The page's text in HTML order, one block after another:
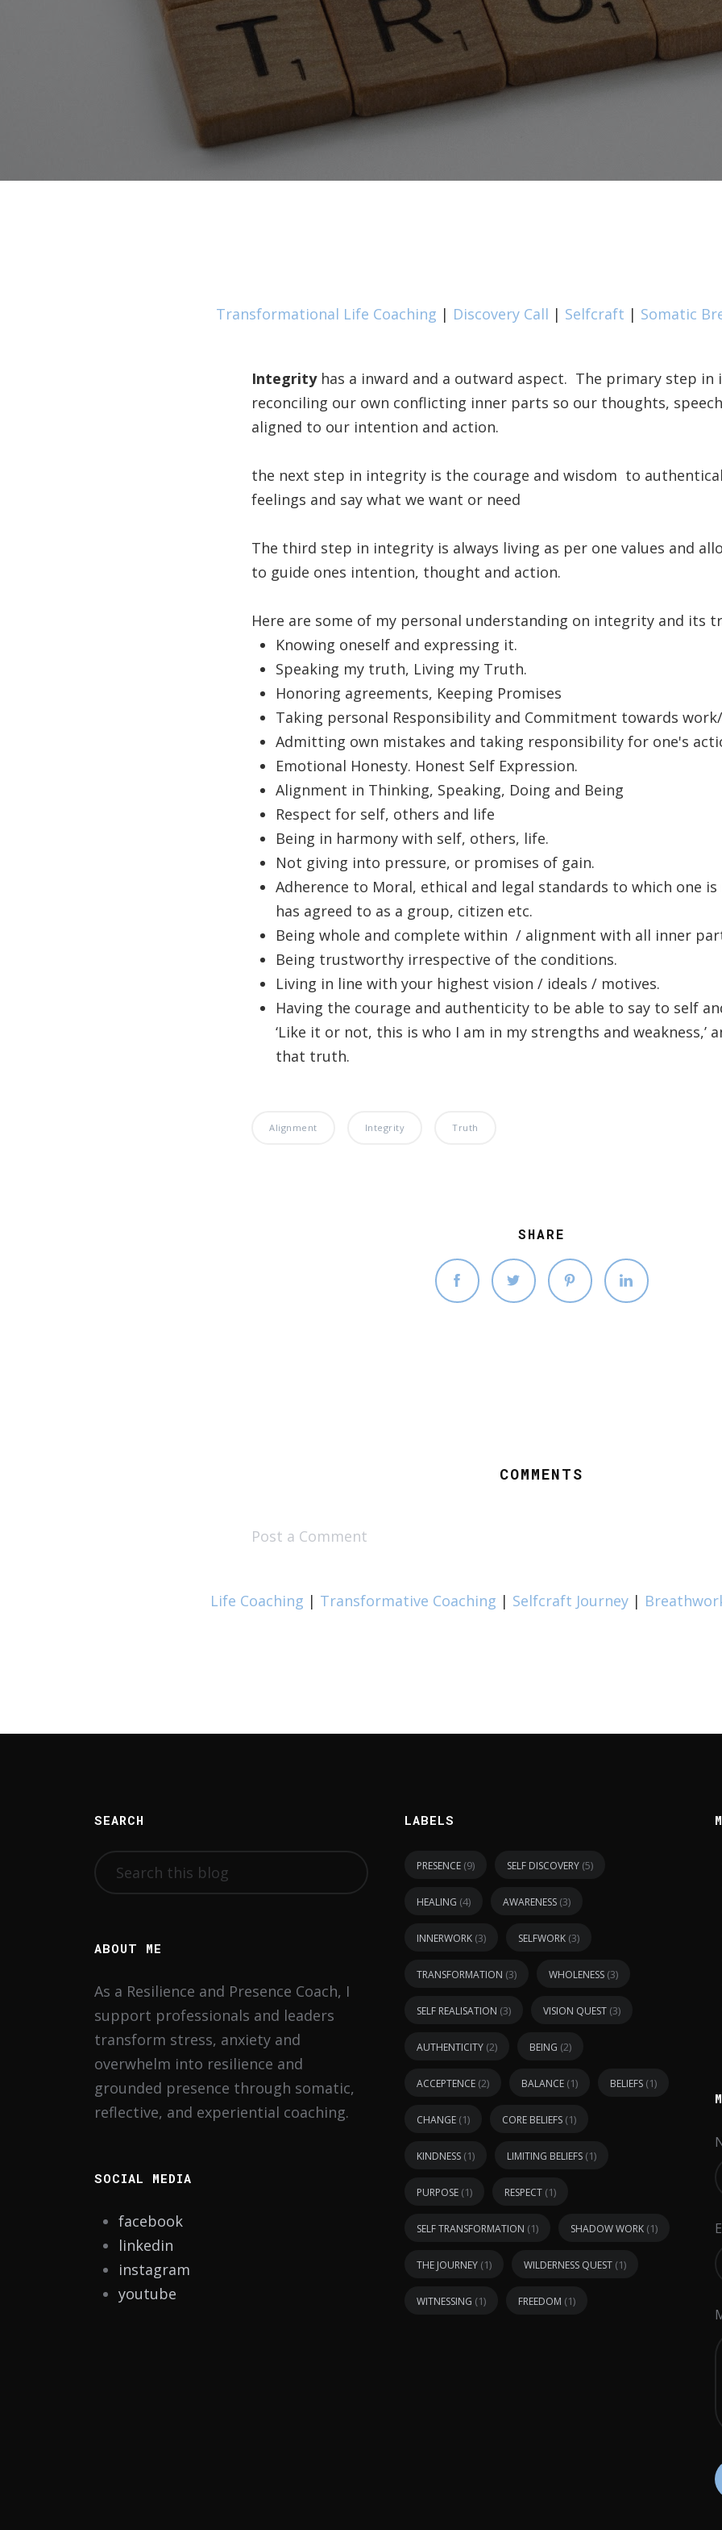
Transformational Life Coaching | Discovery Call | Selfcraft | Somatic
Integrityhas a inward and a outward aspect. The primary step in
reconciling our own conflicting inner parts so our thoughts,
aligned to our intention and action.
the next step in integrity is the courage and wisdom to
feelings and say what we want or need
The third step in integrity is always living as per one values and
to guide ones intention, thought and action.
Here are some of my personal understanding on integrity and its
Knowing oneself and expressing it.
Speaking my truth, Living my Truth.
Honoring agreements, Keeping Promises
Taking personal Responsibility and Commitment towards
Admitting own mistakes and taking responsibility for one's
Emotional Honesty. Honest Self Expression.
Alignment in Thinking, Speaking, Doing and Being
Respect for self, others and life
Being in harmony with self, others, life.
Not giving into pressure, or promises of gain.
Adherence to Moral, ethical and legal standards to which one
has agreed to as a group, citizen etc.
Being whole and complete within / alignment with all inner
Being trustworthy irrespective of the conditions.
Living in line with your highest vision / ideals / motives.
Having the courage and authenticity to be able to say to self
‘Like it or not, this is who I am in my strengths and weakness,’
that truth.
Alignment Integrity Truth
SHARE
COMMENTS
Post a Comment
Life Coaching | Transformative Coaching | Selfcraft Journey |
SEARCH
ABOUT ME
As a Resilience and Presence Coach, I
support professionals and leaders
transform stress, anxiety and
overwhelm into resilience and
grounded presence through somatic,
reflective, and experiential coaching.
SOCIAL MEDIA
facebook
linkedin
instagram
youtube
LABELS
PRESENCE (9) SELF DISCOVERY (5)
HEALING (4) AWARENESS (3)
INNERWORK (3) SELFWORK (3)
TRANSFORMATION (3) WHOLENESS (3)
SELF REALISATION (3) VISION QUEST (3)
AUTHENTICITY (2) BEING (2)
ACCEPTENCE (2) BALANCE (1) BELIEFS (1)
CHANGE (1) CORE BELIEFS (1)
KINDNESS (1) LIMITING BELIEFS (1)
PURPOSE (1) RESPECT (1)
SELF TRANSFORMATION (1) SHADOW WORK (1)
THE JOURNEY (1) WILDERNESS QUEST (1)
WITNESSING (1) FREEDOM (1)